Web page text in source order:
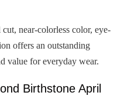
near-colorless color, eye-
offers an outstanding
value for everyday wear.
Birthstone April